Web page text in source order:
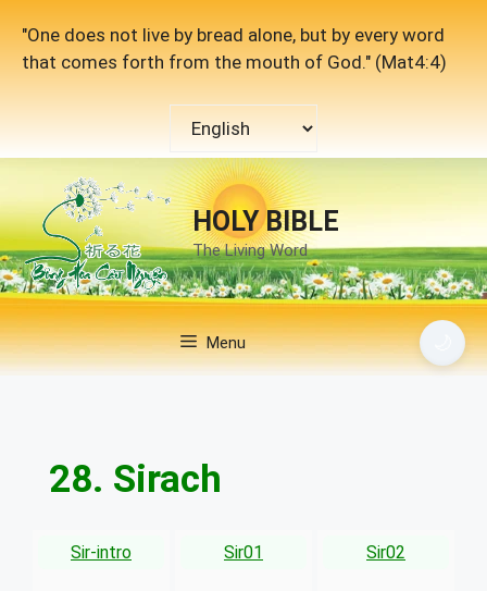
content
"One does not live by bread alone, but by every word
that comes forth from the mouth of God." (Mat4:4)
language
HOLY BIBLE
The Living Word
Menu
28. Sirach
Sir-intro Sir01 Sir02